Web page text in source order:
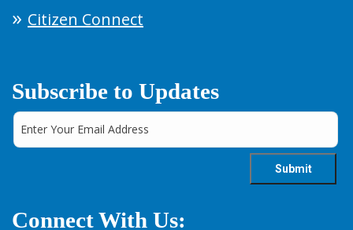
Citizen Connect
Subscribe to Updates
Connect With Us: